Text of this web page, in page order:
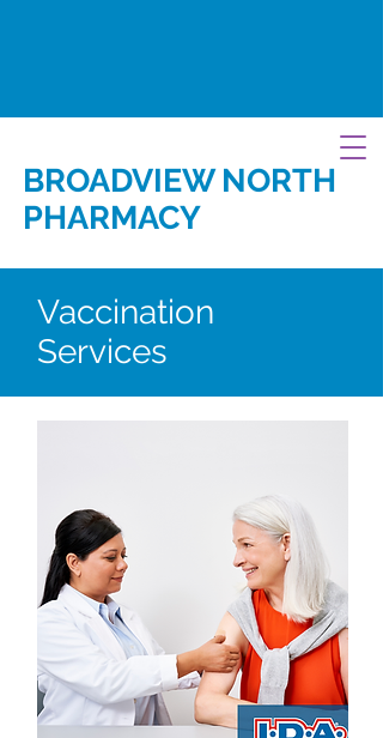
BROADVIEW NORTH
PHARMACY
Vaccination
Services